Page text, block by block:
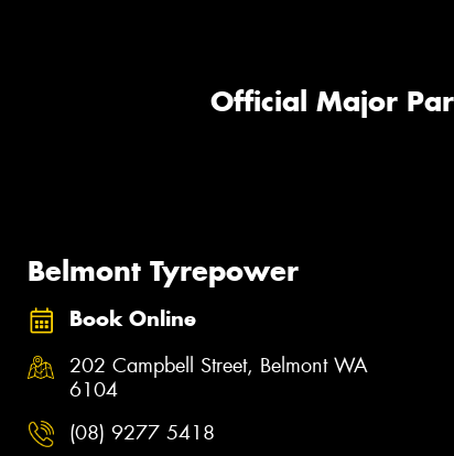
Official Major
Belmont Tyrepower
Book Online
202 Campbell Street, Belmont WA
6104
(08) 9277 5418